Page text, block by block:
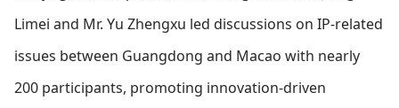
Limei and Mr. Yu Zhengxu led discussions on IP-related
issues between Guangdong and Macao with nearly
200 participants, promoting innovation-driven